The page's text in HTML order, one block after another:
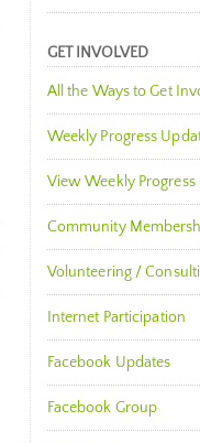
GET INVOLVED
All the Ways to Get
Weekly Progress
View Weekly Progress
Community
Volunteering /
Internet Participation
Facebook Updates
Facebook Group